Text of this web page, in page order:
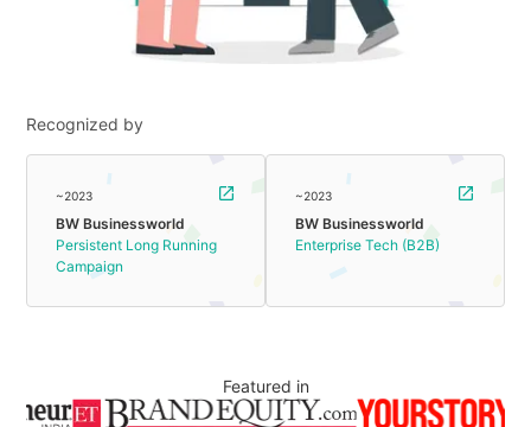
Recognized by
~2023
BW Businessworld
Persistent Long Running
Campaign
~2023
BW Businessworld
Enterprise Tech (B2B)
Featured in